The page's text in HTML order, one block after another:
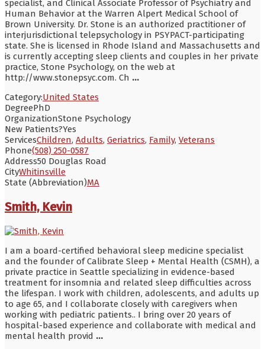
specialist, and Clinical Associate Professor of Psychiatry and
Human Behavior at the Warren Alpert Medical School of
Brown University. Dr. Stone is an authorized practitioner of
interjurisdictional telepsychology in PSYPACT-participating
state. She is licensed in Rhode Island and Massachusetts and
is currently accepting sleep clients and couples in her private
practice, Stone Psychology, on the web at
http://www.stonepsyc.com. Ch ...
Category:United States
DegreePhD
OrganizationStone Psychology
New Patients?Yes
ServicesChildren, Adults, Geriatrics, Family, Veterans
Phone(508) 250-0587
Address50 Douglas Road
CityWhitinsville
State (Abbreviation)MA
Smith, Kevin
I am a board-certified behavioral sleep medicine specialist
and the founder of Calibrate Sleep + Mental Health (CSMH), a
private practice in Seattle specializing in evidence-based
treatment for insomnia and related sleep difficulties across
the lifespan. I work with children, adolescents, and adults up
to age 65, and I collaborate closely with caregivers when
working with pediatric patients.. I bring over 20 years of
hospital-based experience and collaborate with medical and
mental health provid ...